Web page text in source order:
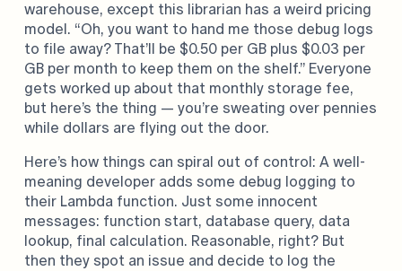
warehouse, except this librarian has a weird pricing
model. “Oh, you want to hand me those debug logs
to file away? That’ll be $0.50 per GB plus $0.03 per
GB per month to keep them on the shelf.” Everyone
gets worked up about that monthly storage fee,
but here’s the thing — you’re sweating over pennies
while dollars are flying out the door.
Here’s how things can spiral out of control: A well-
meaning developer adds some debug logging to
their Lambda function. Just some innocent
messages: function start, database query, data
lookup, final calculation. Reasonable, right? But
then they spot an issue and decide to log the